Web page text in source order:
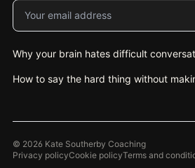
Your email address
Why your brain hates difficult
How to say the hard thing without
© 2026 Kate Southerby Coaching
Privacy policyCookie policyTerms and